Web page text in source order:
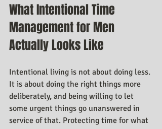
What Intentional Time
Management for Men
Actually Looks Like
Intentional living is not about doing less.
It is about doing the right things more
deliberately, and being willing to let
some urgent things go unanswered in
service of that. Protecting time for what